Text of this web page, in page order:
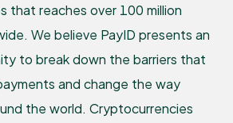
that reaches over 100 million
We believe PayID presents an
to break down the barriers that
and change the way
the world. Cryptocurrencies